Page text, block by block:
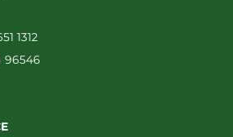
1312
96546